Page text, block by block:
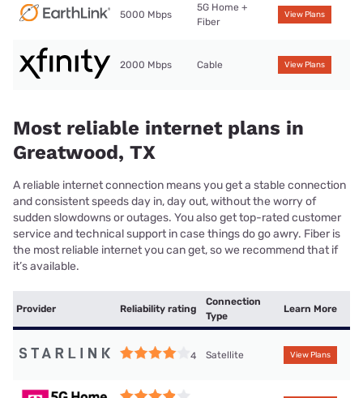
5000 Mbps
5G Home +
Fiber
View Plans
2000 Mbps Cable View Plans
Most reliable internet plans in
Greatwood, TX
A reliable internet connection means you get a stable connection
and consistent speeds day in, day out, without the worry of
sudden slowdowns or outages. You also get top-rated customer
service and technical support in case things do go awry. Fiber is
the most reliable internet you can get, so we recommend that if
it’s available.
Provider Reliability rating
Connection
Type
Learn More
4 Satellite View Plans